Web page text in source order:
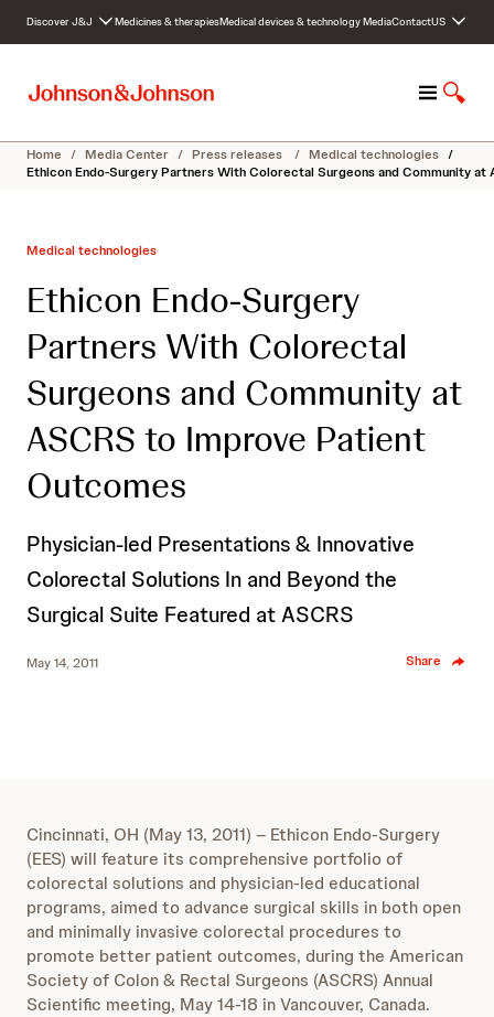
c
Discover J&J Medicines & therapiesMedical devices & technologyMediaContactUS
M
n
u
S
o
w
Home / Media Center / Press releases / Medical technologies /
Ethicon Endo-Surgery Partners With Colorectal Surgeons and Community
Medical technologies
Ethicon Endo-Surgery
Partners With Colorectal
Surgeons and Community at
ASCRS to Improve Patient
Outcomes
Physician-led Presentations & Innovative
Colorectal Solutions In and Beyond the
Surgical Suite Featured at ASCRS
May 14, 2011 Share
Cincinnati, OH (May 13, 2011) – Ethicon Endo-Surgery
(EES) will feature its comprehensive portfolio of
colorectal solutions and physician-led educational
programs, aimed to advance surgical skills in both open
and minimally invasive colorectal procedures to
promote better patient outcomes, during the American
Society of Colon & Rectal Surgeons (ASCRS) Annual
Scientific meeting, May 14-18 in Vancouver, Canada.